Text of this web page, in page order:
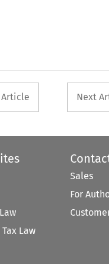
used
Article Next
Law
Sales
For